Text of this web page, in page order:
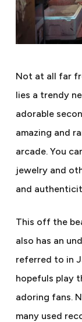
Not at all far
lies a trendy
adorable
amazing and
arcade. You
jewelry and
and
This off the
also has an
referred to in
hopefuls play
adoring fans.
many used